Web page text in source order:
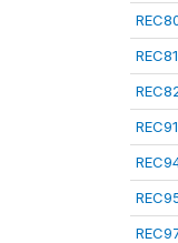
REC81
REC91